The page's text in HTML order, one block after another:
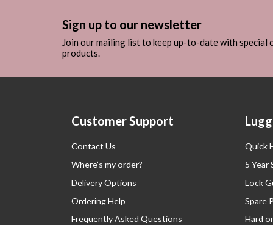
Sign up to our newsletter
Join our mailing list to keep up-to-date with special
products.
Customer Support
Contact Us
Where’s my order?
Delivery Options
Ordering Help
Frequently Asked Questions
Quick
5 Year
Lock
Spare
Hard